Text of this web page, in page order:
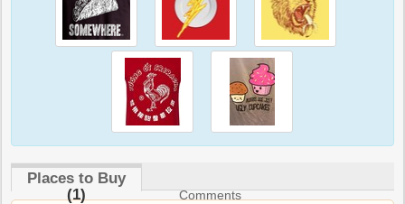
Places to Buy
(1)
Comments